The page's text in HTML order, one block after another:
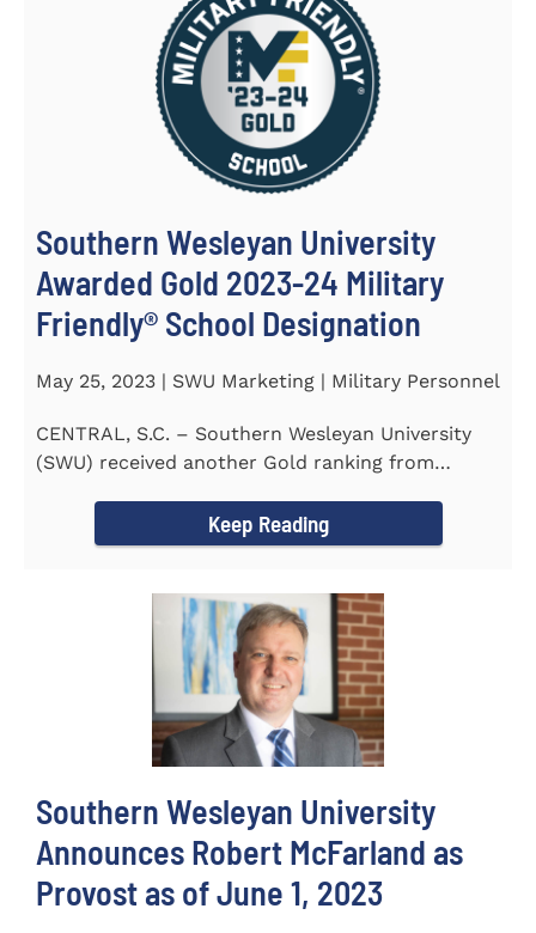
Southern Wesleyan University
Awarded Gold 2023-24 Military
Friendly® School Designation
May 25, 2023 | SWU Marketing | Military Personnel
CENTRAL, S.C. – Southern Wesleyan University
(SWU) received another Gold ranking from
Keep Reading
Southern Wesleyan University
Announces Robert McFarland as
Provost as of June 1, 2023